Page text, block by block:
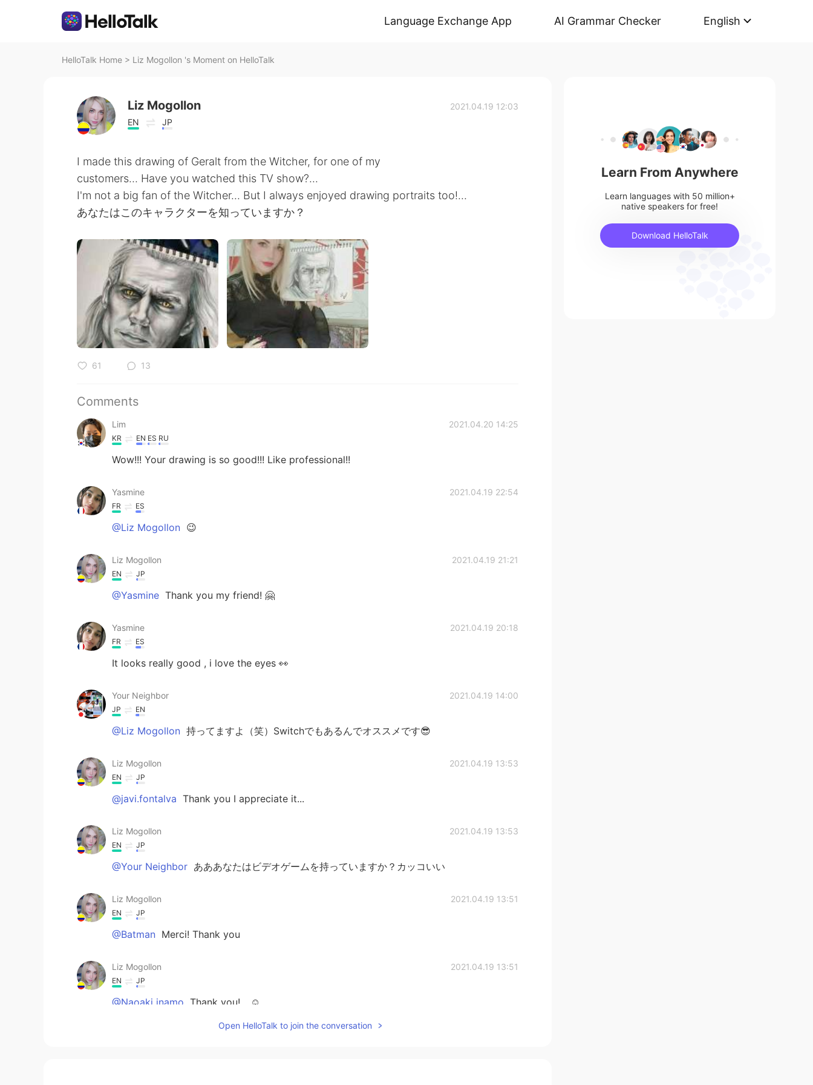
Language Exchange App AI Grammar Checker English
HelloTalk Home > Liz Mogollon 's Moment on HelloTalk
Liz Mogollon
EN JP
2021.04.19 12:03
I made this drawing of Geralt from the Witcher, for one of my
customers... Have you watched this TV show?...
I'm not a big fan of the Witcher... But I always enjoyed drawing portraits too!...
あなたはこのキャラクターを知っていますか？
61 13
Comments
Lim 2021.04.20 14:25
KR EN ES RU
Wow!!! Your drawing is so good!!! Like professional!!
Yasmine 2021.04.19 22:54
FR ES
@Liz Mogollon 😉
Liz Mogollon 2021.04.19 21:21
EN JP
@Yasmine Thank you my friend! 🤗
Yasmine 2021.04.19 20:18
FR ES
It looks really good , i love the eyes 👀
Your Neighbor 2021.04.19 14:00
JP EN
@Liz Mogollon 持ってますよ（笑）Switchでもあるんでオススメです😎
Liz Mogollon 2021.04.19 13:53
EN JP
@javi.fontalva Thank you I appreciate it...
Liz Mogollon 2021.04.19 13:53
EN JP
@Your Neighbor あああなたはビデオゲームを持っていますか？カッコいい
Liz Mogollon 2021.04.19 13:51
EN JP
@Batman Merci! Thank you
Liz Mogollon 2021.04.19 13:51
EN JP
@Naoaki inamo Thank you!... ☺️
Open HelloTalk to join the conversation
Learn From Anywhere
Learn languages with 50 million+
native speakers for free!
Download HelloTalk